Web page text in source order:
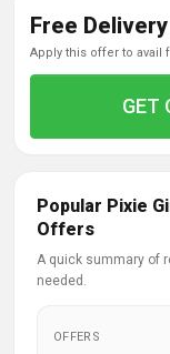
Free
apply this offer to
GET
Popular Pixie
Offers
A quick summary of
needed.
OFFERS